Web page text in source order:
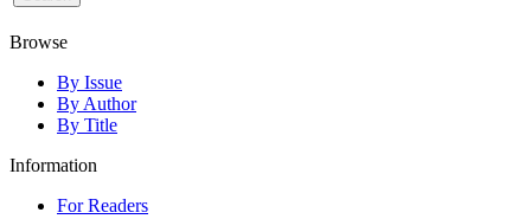
Browse
By Issue
By Author
By Title
Information
For Readers